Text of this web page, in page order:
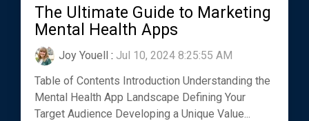
The Ultimate Guide to Marketing
Mental Health Apps
Joy Youell : Jul 10, 2024 8:25:55 AM
Table of Contents Introduction Understanding the
Mental Health App Landscape Defining Your
Target Audience Developing a Unique Value...